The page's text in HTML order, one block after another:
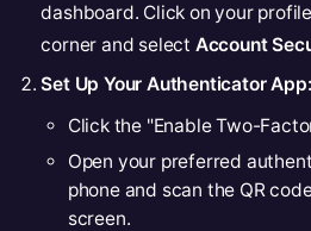
dashboard. Click on your
corner and select Account
Set Up Your Authenticator App:
Click the "Enable Two-
Open your preferred
phone and scan the QR
screen.